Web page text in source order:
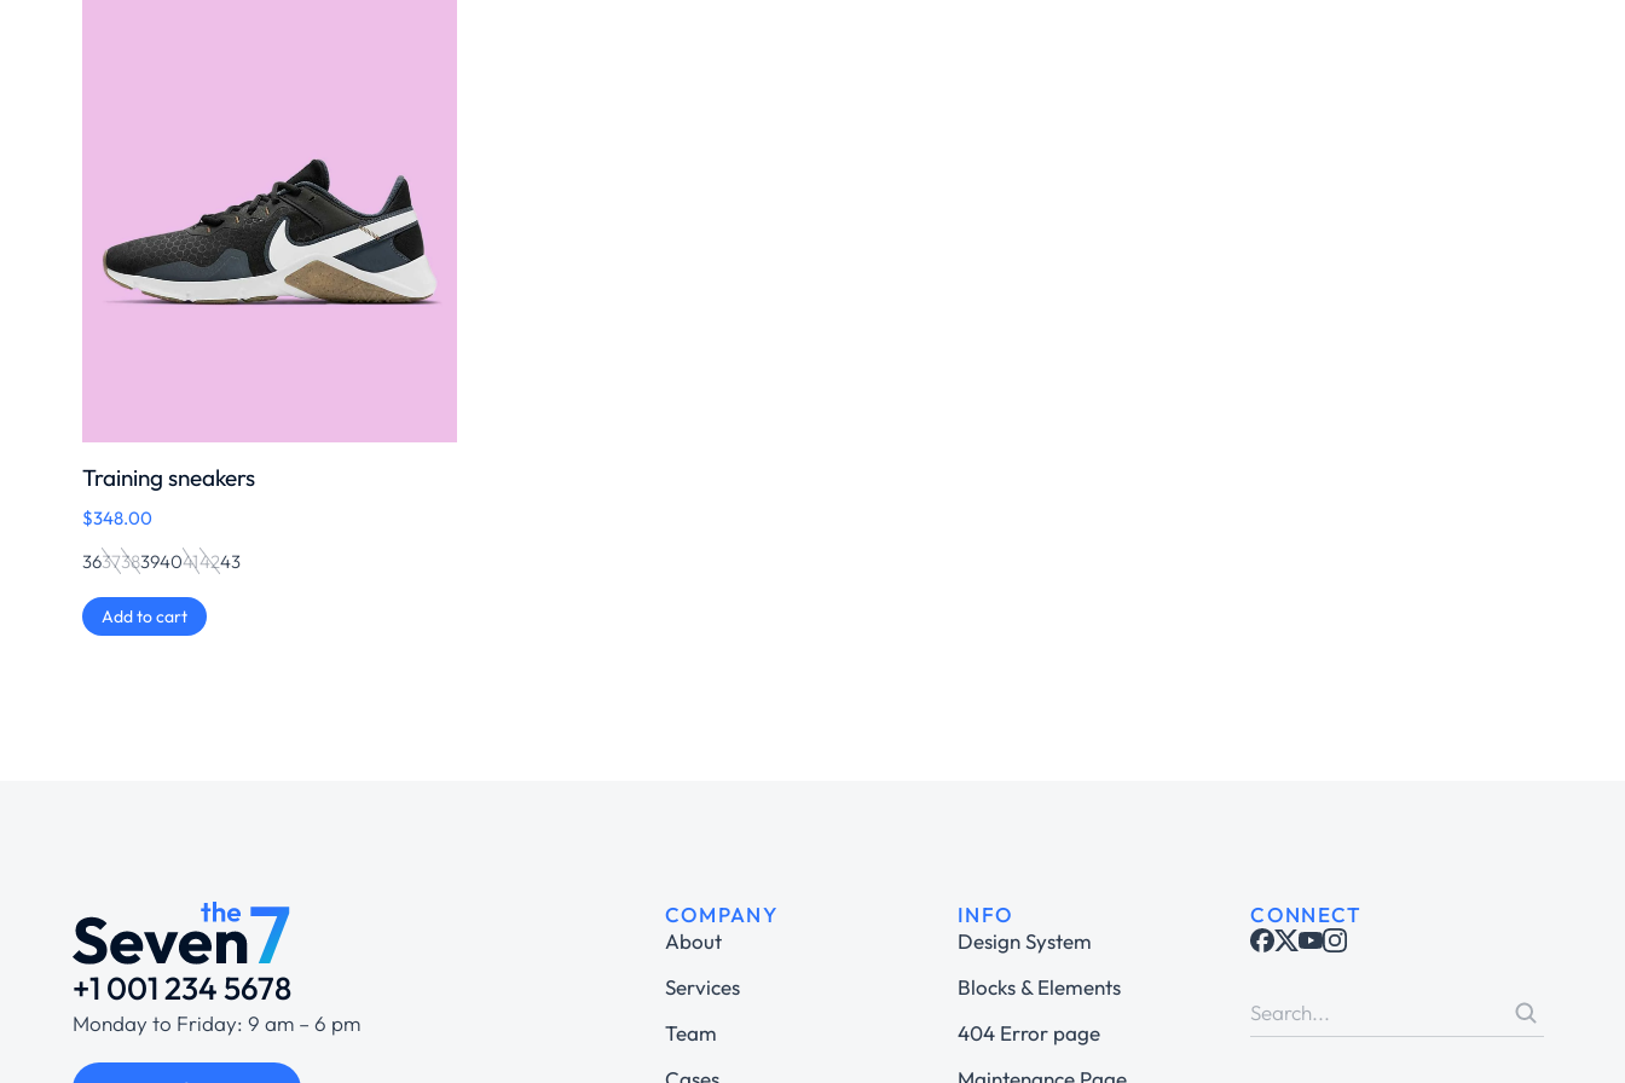
Training sneakers
$348.00
3637383940414243
Add to cart
+1 001 234 5678
Monday to Friday: 9 am – 6 pm
COMPANY
About
Services
Team
INFO
Design System
Blocks & Elements
404 Error page
CONNECT